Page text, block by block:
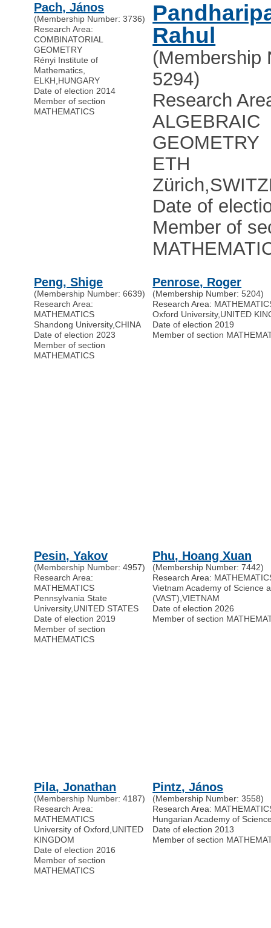
Pach, János
(Membership Number: 3736)
Research Area:
COMBINATORIAL
GEOMETRY
Rényi Institute of
Mathematics,
ELKH,HUNGARY
Date of election 2014
Member of section
MATHEMATICS
Rahul
(Membership
5294)
Research
ALGEBRAIC
GEOMETRY
ETH
Zürich,
Date of
Member of
Peng, Shige
(Membership Number: 6639)
Research Area:
MATHEMATICS
Shandong University,CHINA
Date of election 2023
Member of section
MATHEMATICS
Penrose, Roger
(Membership Number: 5204)
Research Area:
Oxford University,UNITED
Date of election 2019
Member of section
Pesin, Yakov
(Membership Number: 4957)
Research Area:
MATHEMATICS
Pennsylvania State
University,UNITED STATES
Date of election 2019
Member of section
MATHEMATICS
Phu, Hoang Xuan
(Membership Number: 7442)
Research Area:
Vietnam Academy of Science
(VAST),VIETNAM
Date of election 2026
Member of section
Pila, Jonathan
(Membership Number: 4187)
Research Area:
MATHEMATICS
University of Oxford,UNITED
KINGDOM
Date of election 2016
Member of section
MATHEMATICS
Pintz, János
(Membership Number: 3558)
Research Area:
Hungarian Academy of
Date of election 2013
Member of section